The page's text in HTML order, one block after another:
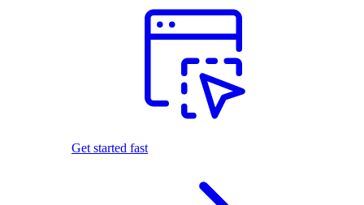
Get started fast